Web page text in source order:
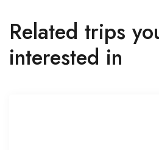
Related trips
interested in